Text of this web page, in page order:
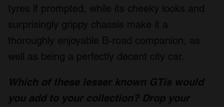
tyres if prompted, while its cheeky looks and
surprisingly grippy chassis make it a
thoroughly enjoyable B-road companion, as
well as being a perfectly decent city car.
Which of these lesser known GTis would
you add to your collection? Drop your